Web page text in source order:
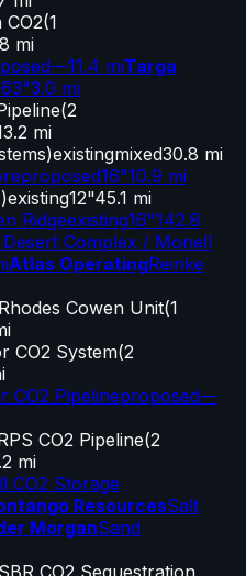
CO2(1
mi
—11.4 miTarga
3.0 mi
(2
mi
existingmixed30.8 mi
proposed16"10.9 mi
existing12"45.1 mi
Ridgeexisting16"142.8
Desert Complex / Monell
Atlas OperatingReinke
Cowen Unit(1
CO2 System(2
CO2 Pipelineproposed—
CO2 Pipeline(2
mi
CO2 Storage
ResourcesSalt
MorganSand
CO2 Sequestration